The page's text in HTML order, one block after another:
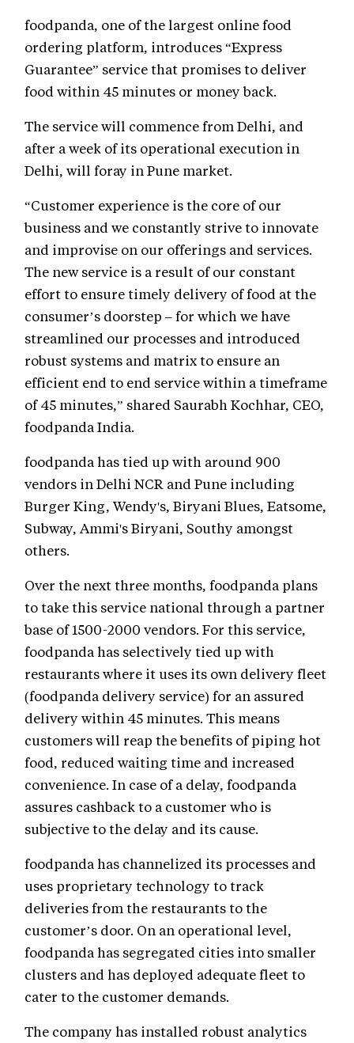
foodpanda, one of the largest online food
ordering platform, introduces “Express
Guarantee” service that promises to deliver
food within 45 minutes or money back.
The service will commence from Delhi, and
after a week of its operational execution in
Delhi, will foray in Pune market.
“Customer experience is the core of our
business and we constantly strive to innovate
and improvise on our offerings and services.
The new service is a result of our constant
effort to ensure timely delivery of food at the
consumer’s doorstep – for which we have
streamlined our processes and introduced
robust systems and matrix to ensure an
efficient end to end service within a timeframe
of 45 minutes,” shared Saurabh Kochhar, CEO,
foodpanda India.
foodpanda has tied up with around 900
vendors in Delhi NCR and Pune including
Burger King, Wendy's, Biryani Blues, Eatsome,
Subway, Ammi's Biryani, Southy amongst
others.
Over the next three months, foodpanda plans
to take this service national through a partner
base of 1500-2000 vendors. For this service,
foodpanda has selectively tied up with
restaurants where it uses its own delivery fleet
(foodpanda delivery service) for an assured
delivery within 45 minutes. This means
customers will reap the benefits of piping hot
food, reduced waiting time and increased
convenience. In case of a delay, foodpanda
assures cashback to a customer who is
subjective to the delay and its cause.
foodpanda has channelized its processes and
uses proprietary technology to track
deliveries from the restaurants to the
customer’s door. On an operational level,
foodpanda has segregated cities into smaller
clusters and has deployed adequate fleet to
cater to the customer demands.
The company has installed robust analytics